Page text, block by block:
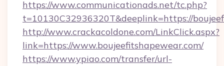
https://www.communicationads.net/tc.php?
t=10130C32936320T&deeplink=https://
http://www.crackacoldone.com/LinkClick.aspx?
link=https://www.boujeefitshapewear.com/
https://www.ypiao.com/transfer/url-